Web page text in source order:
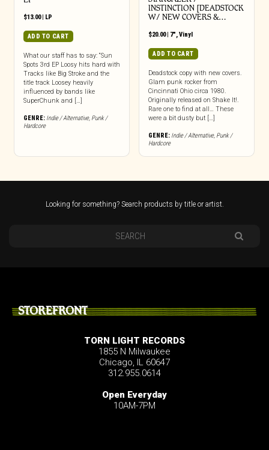
$13.00| LP
ADD TO CART
What our staff has to say: “Sun
Spots 3rd EP Loosy hits hard with
Tracks like Big Stroke and the
title track Loosey heavily
influenced by bands like
SuperChunk and […]
GENRE: Indie / Alternative, Punk /
Hardcore
INSTINCTION [DEADSTOCK
W/ NEW COVERS &…
$20.00| 7" Vinyl
ADD TO CART
Deadstock copy with new covers.
Glam punk rocker from
Cincinnati Ohio circa 1980.
Originally released on Shake It!.
Rare one to find at all… These
were a bit dusty but […]
GENRE: Indie / Alternative, Punk /
Hardcore
Looking for something? Search products by title or artist.
STOREFRONT
TORN LIGHT RECORDS
1855 N Milwaukee
Chicago, IL 60647
312.955.0614
Open Everyday
10AM-7PM